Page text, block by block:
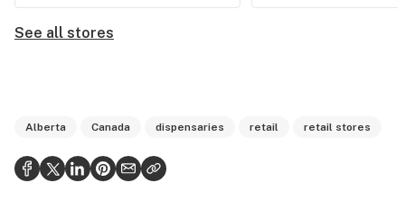
See all stores
Alberta Canada dispensaries retail retail stores